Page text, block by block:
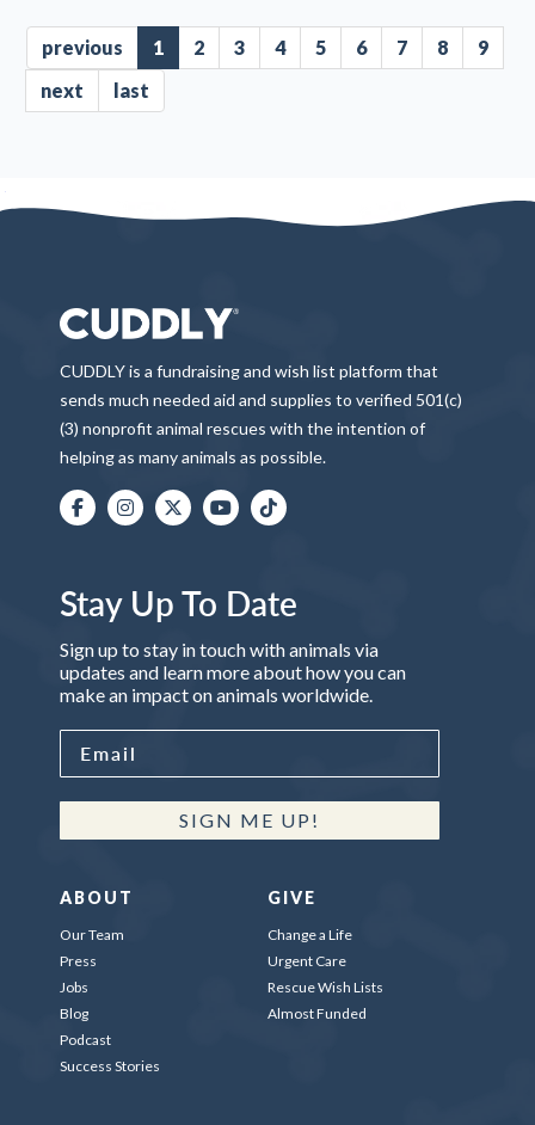
previous 1 2 3 4 5 6 7 8
9
next
last
CUDDLY is a fundraising and wish list platform that
sends much needed aid and supplies to verified 501(c)
(3) nonprofit animal rescues with the intention of
helping as many animals as possible.
Stay Up To Date
Sign up to stay in touch with animals via
updates and learn more about how you can
make an impact on animals worldwide.
SIGN ME UP!
ABOUT
Our Team
Press
Jobs
Blog
Podcast
Success Stories
GIVE
Change a Life
Urgent Care
Rescue Wish Lists
Almost Funded